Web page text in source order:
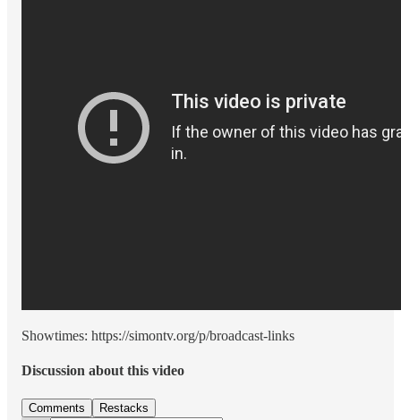
Showtimes: https://simontv.org/p/broadcast-links
Discussion about this video
Comments Restacks